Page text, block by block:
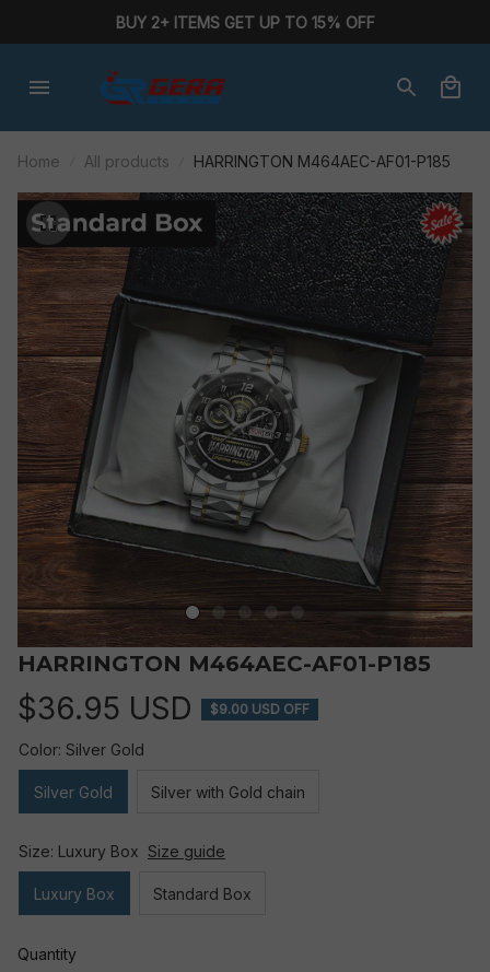
BUY 2+ ITEMS GET UP TO 15% OFF
Home All products HARRINGTON M464AEC-AF01-P185
HARRINGTON M464AEC-AF01-P185
$36.95 USD $9.00 USD OFF
Color: Silver Gold
Silver Gold Silver with Gold chain
Size: Luxury Box Size guide
Luxury Box Standard Box
Quantity